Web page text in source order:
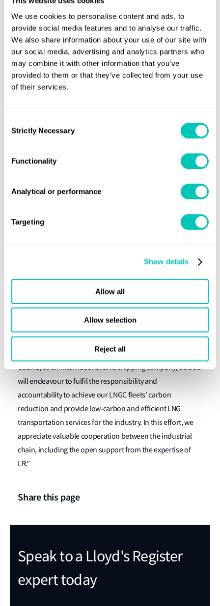
We use cookies to personalise content and ads, to
provide social media features and to analyse our traffic.
We also share information about your use of our site with
our social media, advertising and analytics partners who
may combine it with other information that you’ve
provided to them or that they’ve collected from your use
of their services.
Selection
Strictly Necessary
Functionality
Analytical or performance
Targeting
Show details
Allow all
Allow selection
Reject all
efficiency technology and retrofit plans.
The intended project would see the further development
of COSCO’s fleet capacity, future energy adoption and
efficiency transformation, based on the shifting
landscapes of world trade and the development planning
of shipping companies.
“The decarbonisation of our industry is going to require
open collaboration between the entire maritime value
chain. This is why projects and partnerships like this are so
to thoroughly analyse the options available to them to
requirements for maritime decarbonisation.
the LNG sector in COSCO and we look forward to providing
to ensure COSCO can successfully navigate their journey
towards a carbon neutral fleet by 2040.”
Lin Nan, GM, COSCO SHIPPING LNG investment
(Shanghai) said:
“In the context of IMO maritime decarbonisation strategy,
CSLNG, as an international LNG shipping company, COSCO
will endeavour to fulfil the responsibility and
accountability to achieve our LNGC fleets' carbon
reduction and provide low-carbon and efficient LNG
transportation services for the industry. In this effort, we
appreciate valuable cooperation between the industrial
chain, including the open support from the expertise of
LR.”
Share this page
Speak to a Lloyd's Register
expert today